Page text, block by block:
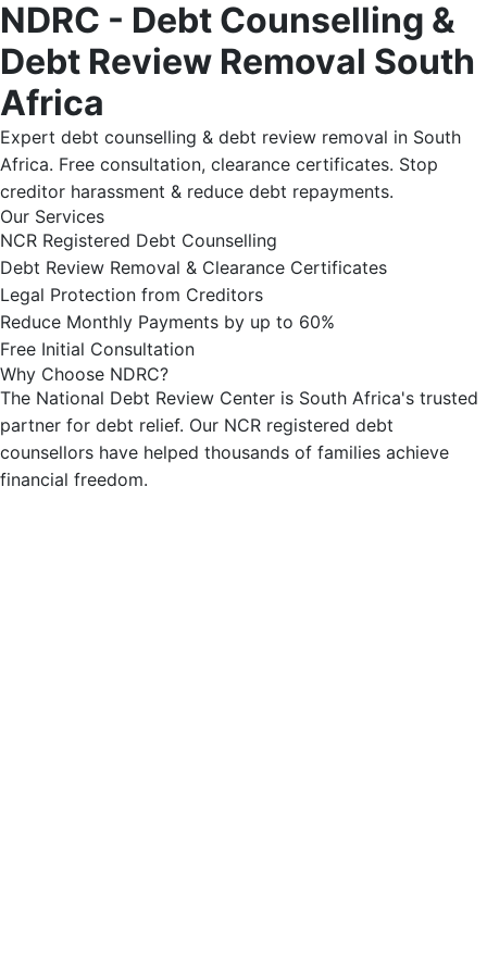
NDRC - Debt Counselling &
Debt Review Removal South
Africa
Expert debt counselling & debt review removal in South
Africa. Free consultation, clearance certificates. Stop
creditor harassment & reduce debt repayments.
Our Services
NCR Registered Debt Counselling
Debt Review Removal & Clearance Certificates
Legal Protection from Creditors
Reduce Monthly Payments by up to 60%
Free Initial Consultation
Why Choose NDRC?
The National Debt Review Center is South Africa's trusted
partner for debt relief. Our NCR registered debt
counsellors have helped thousands of families achieve
financial freedom.